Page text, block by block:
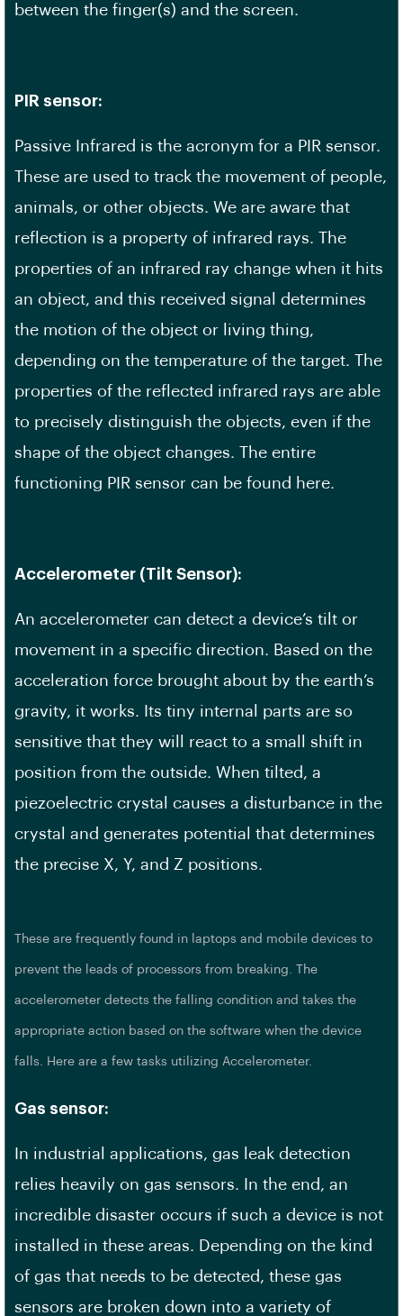
between the finger(s) and the screen.
PIR sensor:
Passive Infrared is the acronym for a PIR sensor.
These are used to track the movement of people,
animals, or other objects. We are aware that
reflection is a property of infrared rays. The
properties of an infrared ray change when it hits
an object, and this received signal determines
the motion of the object or living thing,
depending on the temperature of the target. The
properties of the reflected infrared rays are able
to precisely distinguish the objects, even if the
shape of the object changes. The entire
functioning PIR sensor can be found here.
Accelerometer (Tilt Sensor):
An accelerometer can detect a device’s tilt or
movement in a specific direction. Based on the
acceleration force brought about by the earth’s
gravity, it works. Its tiny internal parts are so
sensitive that they will react to a small shift in
position from the outside. When tilted, a
piezoelectric crystal causes a disturbance in the
crystal and generates potential that determines
the precise X, Y, and Z positions.
These are frequently found in laptops and mobile devices to
prevent the leads of processors from breaking. The
accelerometer detects the falling condition and takes the
appropriate action based on the software when the device
falls. Here are a few tasks utilizing Accelerometer.
Gas sensor:
In industrial applications, gas leak detection
relies heavily on gas sensors. In the end, an
incredible disaster occurs if such a device is not
installed in these areas. Depending on the kind
of gas that needs to be detected, these gas
sensors are broken down into a variety of